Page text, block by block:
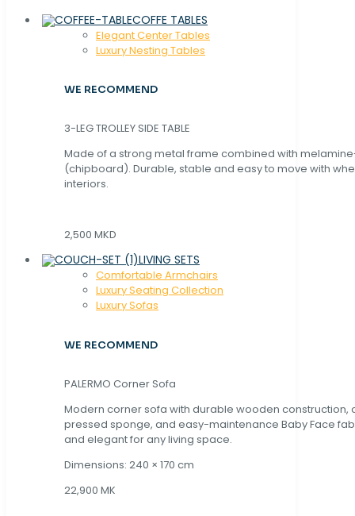
COFFE TABLES
Elegant Center Tables
Luxury Nesting Tables
WE RECOMMEND
3-LEG TROLLEY SIDE TABLE
Made of a strong metal frame combined with
(chipboard). Durable, stable and easy to move with
interiors.
2,500 MKD
LIVING SETS
Comfortable Armchairs
Luxury Seating Collection
Luxury Sofas
WE RECOMMEND
PALERMO Corner Sofa
Modern corner sofa with durable wooden construction,
pressed sponge, and easy-maintenance Baby Face
and elegant for any living space.
Dimensions: 240 × 170 cm
22,900 MK